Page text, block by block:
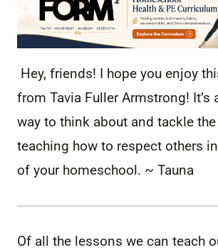
Hey, friends! I hope you enjoy
from Tavia Fuller Armstrong! It’s
way to think about and tackle
teaching how to respect others
of your homeschool. ~ Tauna
Of all the lessons we can teach